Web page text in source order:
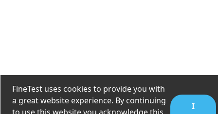
FineTest uses cookies to provide you with
a great website experience. By continuing
I